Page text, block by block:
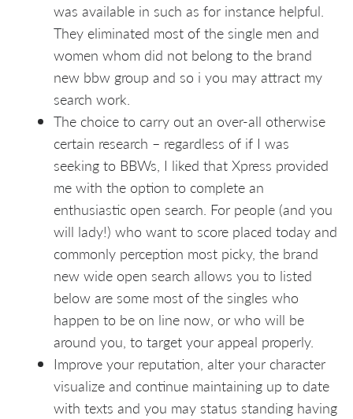
was available in such as for instance helpful.
They eliminated most of the single men and
women whom did not belong to the brand
new bbw group and so i you may attract my
search work.
The choice to carry out an over-all otherwise
certain research – regardless of if I was
seeking to BBWs, I liked that Xpress provided
me with the option to complete an
enthusiastic open search. For people (and you
will lady!) who want to score placed today and
commonly perception most picky, the brand
new wide open search allows you to listed
below are some most of the singles who
happen to be on line now, or who will be
around you, to target your appeal properly.
Improve your reputation, alter your character
visualize and continue maintaining up to date
with texts and you may status standing having